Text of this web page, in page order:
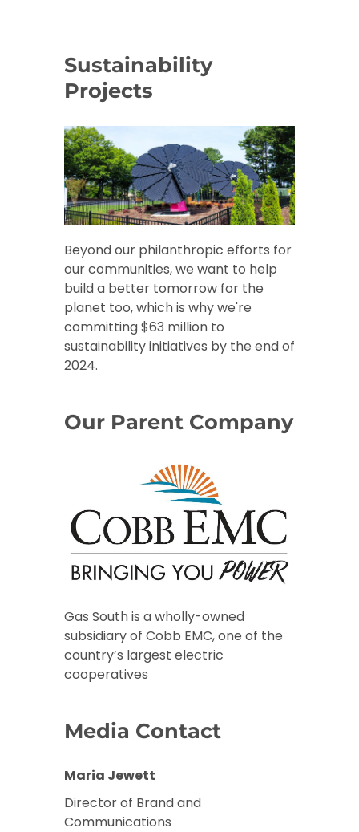
Sustainability
Projects
Beyond our philanthropic efforts for
our communities, we want to help
build a better tomorrow for the
planet too, which is why we're
committing $63 million to
sustainability initiatives by the end of
2024.
Our Parent Company
Gas South is a wholly-owned
subsidiary of Cobb EMC, one of the
country’s largest electric
cooperatives
Media Contact
Maria Jewett
Director of Brand and
Communications